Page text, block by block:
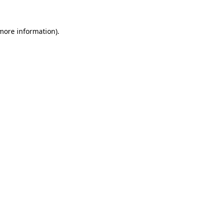
information).